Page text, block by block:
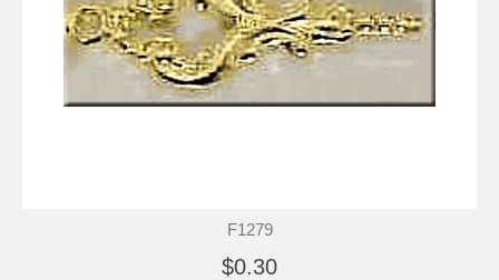
F1279
$0.30